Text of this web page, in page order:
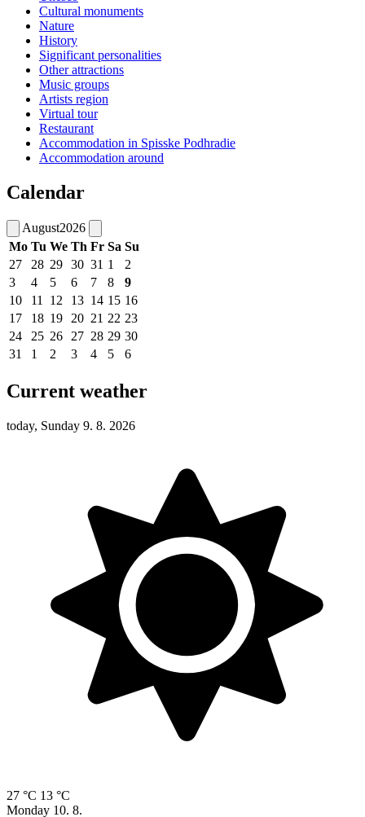
Cultural monuments
Nature
History
Significant personalities
Other attractions
Music groups
Artists region
Virtual tour
Restaurant
Accommodation in Spisske Podhradie
Accommodation around
Calendar
August2026
Mo Tu We Th Fr Sa Su
27
28 29 30 31 1
2
3
4 5 6 7 8
9
10
11 12 13 14 15 16
17
18 19 20 21 22 23
24
25 26 27 28 29 30
31
1 2 3 4 5 6
Current weather
today, Sunday 9. 8. 2026
27 °C 13 °C
Monday 10. 8.